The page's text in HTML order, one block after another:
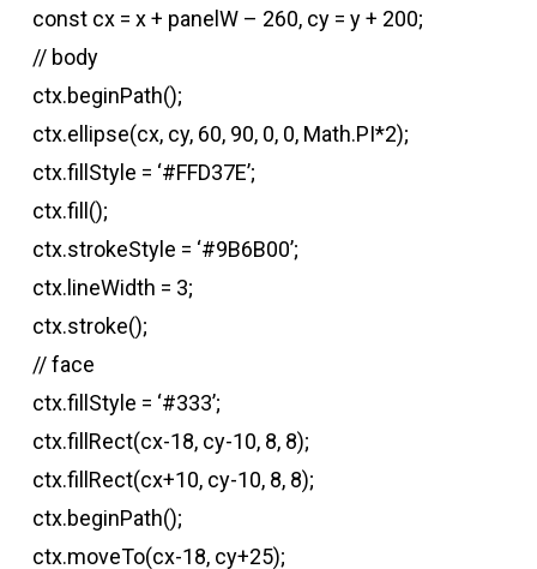
const cx = x + panelW – 260, cy = y + 200;
// body
ctx.beginPath();
ctx.ellipse(cx, cy, 60, 90, 0, 0, Math.PI*2);
ctx.fillStyle = ‘#FFD37E’;
ctx.fill();
ctx.strokeStyle = ‘#9B6B00’;
ctx.lineWidth = 3;
ctx.stroke();
// face
ctx.fillStyle = ‘#333’;
ctx.fillRect(cx-18, cy-10, 8, 8);
ctx.fillRect(cx+10, cy-10, 8, 8);
ctx.beginPath();
ctx.moveTo(cx-18, cy+25);